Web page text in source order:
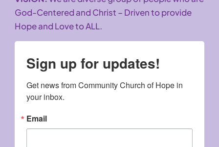
God-Centered and Christ – Driven to provide
Hope and Love to ALL.
Sign up for updates!
Get news from Community Church of Hope in
your inbox.
Email